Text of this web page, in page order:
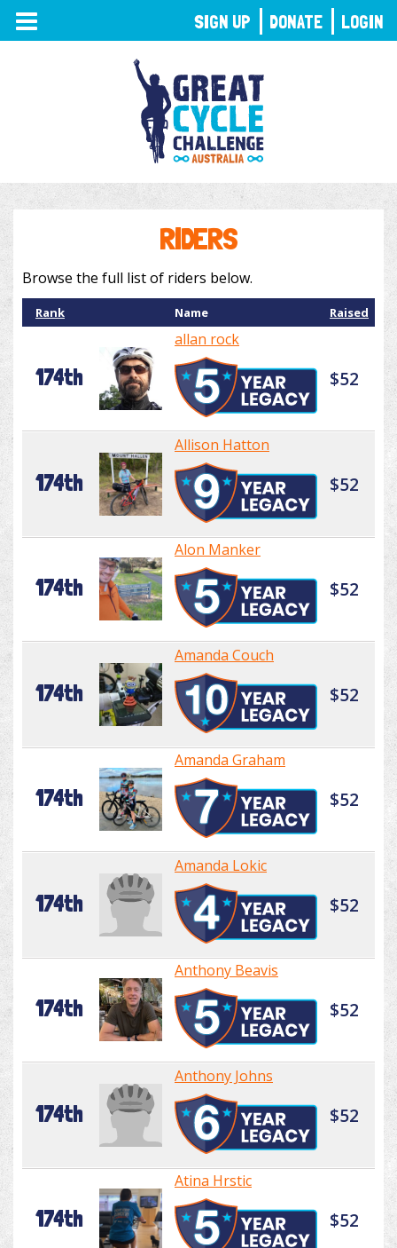
TOGGLE
NAVIGATION
RIDERS
Browse the full list of riders below.
Rank Name Raised
174th
allan rock
$52
174th
Allison Hatton
$52
174th
Alon Manker
$52
174th
Amanda Couch
$52
174th
Amanda Graham
$52
174th
Amanda Lokic
$52
174th
Anthony Beavis
$52
174th
Anthony Johns
$52
174th
Atina Hrstic
$52
SIGN UP DONATE LOGIN